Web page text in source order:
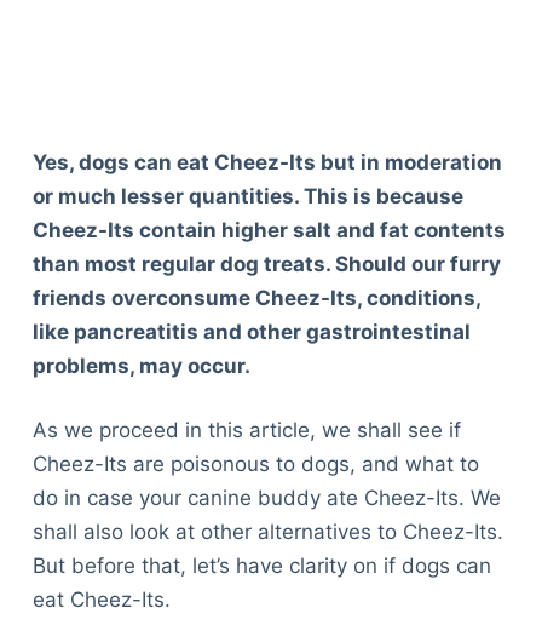
Yes, dogs can eat Cheez-Its but in moderation
or much lesser quantities. This is because
Cheez-Its contain higher salt and fat contents
than most regular dog treats. Should our furry
friends overconsume Cheez-Its, conditions,
like pancreatitis and other gastrointestinal
problems, may occur.
As we proceed in this article, we shall see if
Cheez-Its are poisonous to dogs, and what to
do in case your canine buddy ate Cheez-Its. We
shall also look at other alternatives to Cheez-Its.
But before that, let’s have clarity on if dogs can
eat Cheez-Its.